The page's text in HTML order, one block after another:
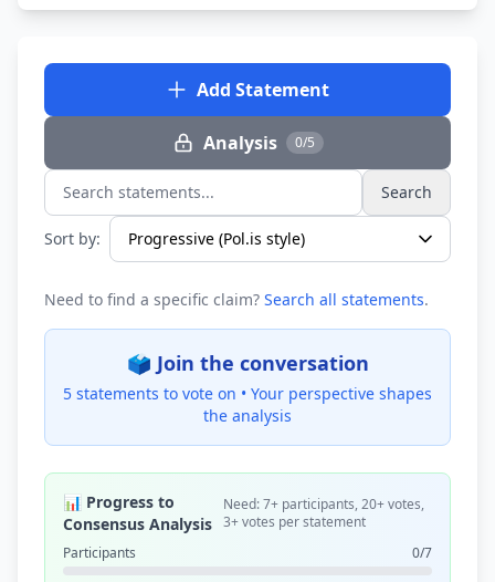
Add Statement
Analysis 0/5
Search statements... Search
Sort by:
Need to find a specific claim? Search all statements.
🗳️ Join the conversation
5 statements to vote on • Your perspective shapes
the analysis
📊 Progress to
Consensus Analysis
Need: 7+ participants, 20+ votes,
3+ votes per statement
Participants
0/7